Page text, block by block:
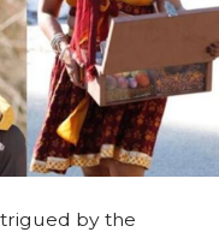
by the